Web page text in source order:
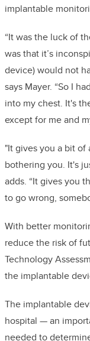
implantable
“It was the luck of
was that it’s
device) would not
says Mayer. “So I
into my chest. It's
except for me and
"It gives you a bit of
bothering you. It's
adds. “It gives you
to go wrong,
With better
reduce the risk of
Technology
the implantable
The implantable
hospital — an
needed to